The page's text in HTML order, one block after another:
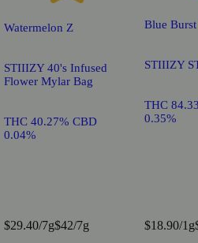
Watermelon Z
STIIIZY 40's Infused
Flower Mylar Bag
THC 40.27% CBD
0.04%
$29.40/7g$42/7g
Blue Burst
STIIIZY
THC
0.35%
$18.90/1g